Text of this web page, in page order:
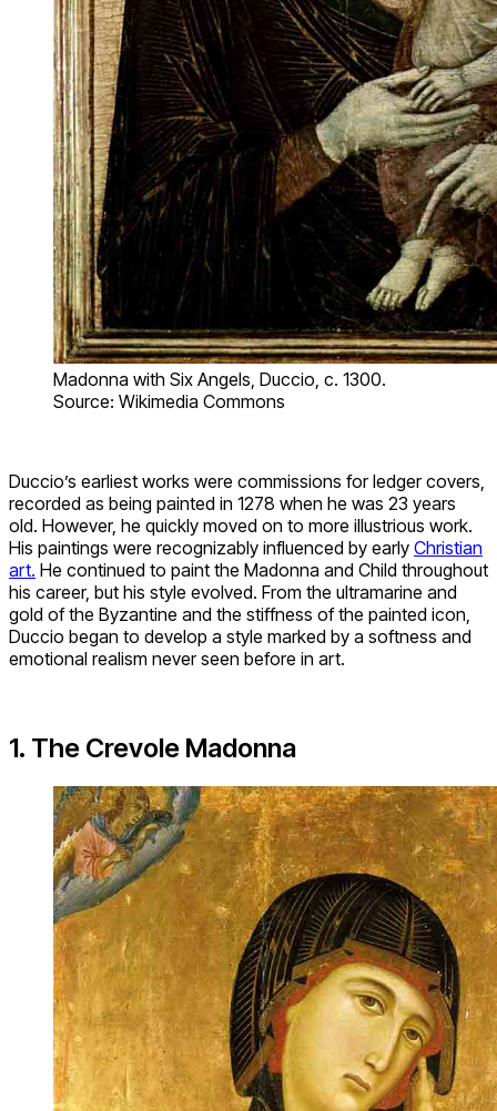
Madonna with Six Angels, Duccio, c. 1300.
Source: Wikimedia Commons
Duccio’s earliest works were commissions for ledger covers,
recorded as being painted in 1278 when he was 23 years
old. However, he quickly moved on to more illustrious work.
His paintings were recognizably influenced by early Christian
art. He continued to paint the Madonna and Child throughout
his career, but his style evolved. From the ultramarine and
gold of the Byzantine and the stiffness of the painted icon,
Duccio began to develop a style marked by a softness and
emotional realism never seen before in art.
1. The Crevole Madonna